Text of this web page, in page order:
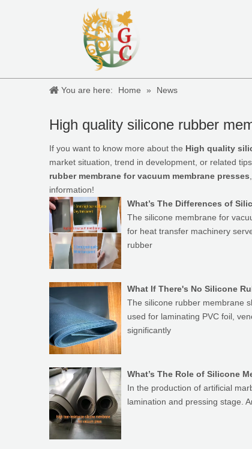
You are here: Home » News
High quality silicone rubber
If you want to know more about the High quality
market situation, trend in development, or related
rubber membrane for vacuum membrane presses
information!
What’s The Differences of
The silicone membrane for
for heat transfer machinery
rubber
What If There's No Silicone
The silicone rubber membrane
used for laminating PVC foil,
significantly
What’s The Role of Silicone
In the production of artificial
lamination and pressing stage.